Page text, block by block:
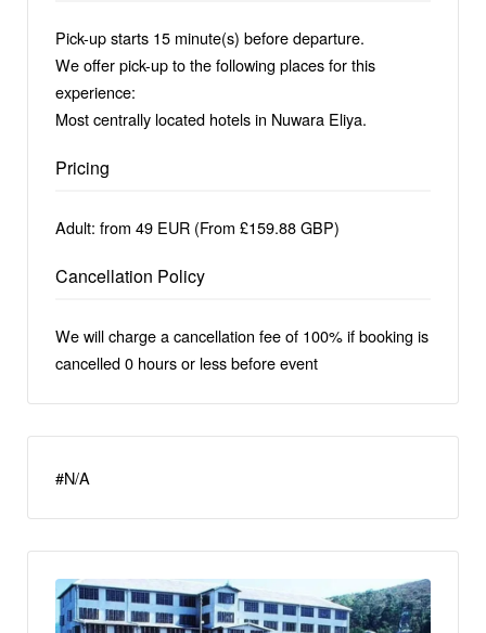
Pick-up starts 15 minute(s) before departure.
We offer pick-up to the following places for this
experience:
Most centrally located hotels in Nuwara Eliya.
Pricing
Adult: from 49 EUR (From £159.88 GBP)
Cancellation Policy
We will charge a cancellation fee of 100% if booking is
cancelled 0 hours or less before event
#N/A